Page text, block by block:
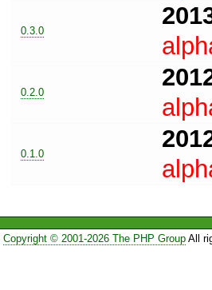
0.3.0
0.2.0
0.1.0
Copyright © 2001-2026 The PHP GroupAll